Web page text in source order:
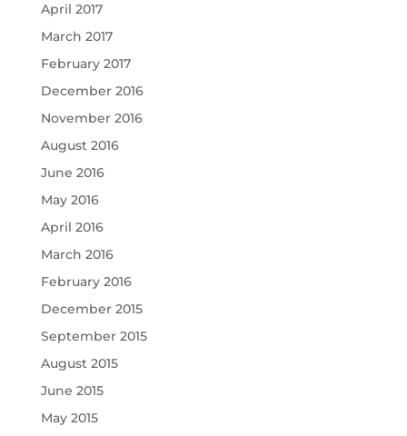
April 2017
March 2017
February 2017
December 2016
November 2016
August 2016
June 2016
May 2016
April 2016
March 2016
February 2016
December 2015
September 2015
August 2015
June 2015
May 2015